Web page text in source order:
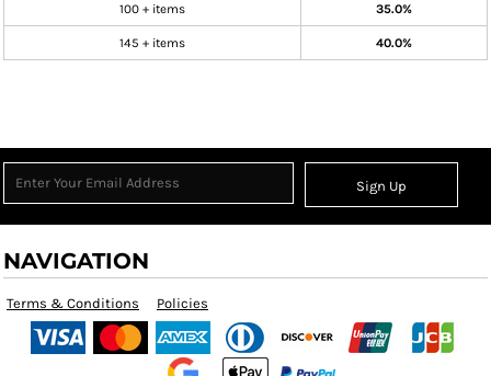
100 + items 35.0%
145 + items 40.0%
Sign Up
NAVIGATION
Terms & Conditions Policies